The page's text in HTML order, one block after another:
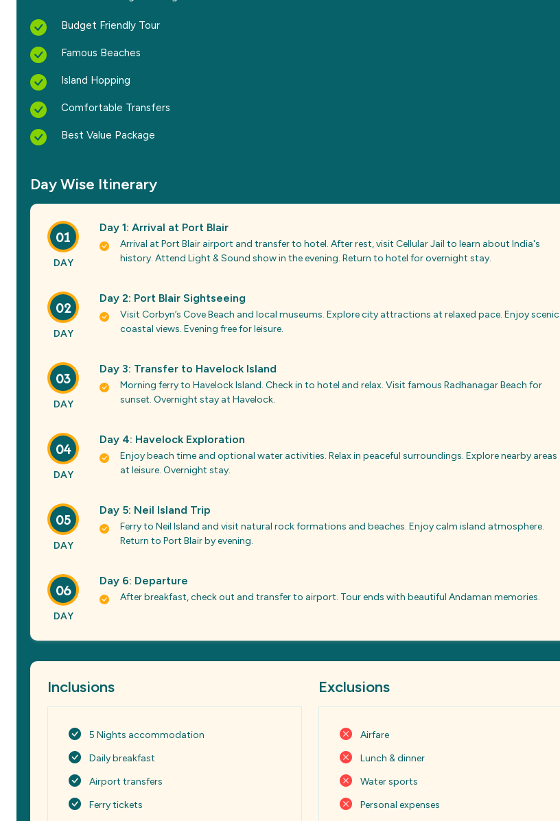
Budget Friendly Tour
Famous Beaches
Island Hopping
Comfortable Transfers
Best Value Package
Day Wise Itinerary
01
DAY
Day 1: Arrival at Port Blair
Arrival at Port Blair airport and transfer to hotel. After rest, visit Cellular Jail to learn about India's
history. Attend Light & Sound show in the evening. Return to hotel for overnight stay.
02
DAY
Day 2: Port Blair Sightseeing
Visit Corbyn’s Cove Beach and local museums. Explore city attractions at relaxed pace. Enjoy scenic
coastal views. Evening free for leisure.
03
DAY
Day 3: Transfer to Havelock Island
Morning ferry to Havelock Island. Check in to hotel and relax. Visit famous Radhanagar Beach for
sunset. Overnight stay at Havelock.
04
DAY
Day 4: Havelock Exploration
Enjoy beach time and optional water activities. Relax in peaceful surroundings. Explore nearby areas
at leisure. Overnight stay.
05
DAY
Day 5: Neil Island Trip
Ferry to Neil Island and visit natural rock formations and beaches. Enjoy calm island atmosphere.
Return to Port Blair by evening.
06
DAY
Day 6: Departure
After breakfast, check out and transfer to airport. Tour ends with beautiful Andaman memories.
Inclusions
5 Nights accommodation
Daily breakfast
Airport transfers
Ferry tickets
Exclusions
Airfare
Lunch & dinner
Water sports
Personal expenses